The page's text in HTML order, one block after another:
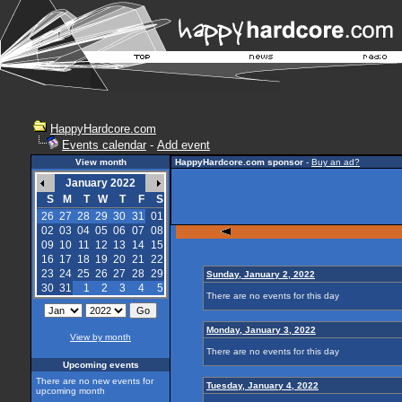
HappyHardcore.com
Events calendar - Add event
View month
January 2022
S
M T W T F
S
26 27 28 29 30 31 01
02 03 04 05 06 07 08
09 10 11 12 13 14 15
16 17 18 19 20 21 22
23 24 25 26 27 28 29
30 31 1 2 3 4 5
View by month
Upcoming events
There are no new events for
upcoming month
HappyHardcore.com sponsor - Buy an ad?
Sunday, January 2, 2022
There are no events for this day
Monday, January 3, 2022
There are no events for this day
Tuesday, January 4, 2022